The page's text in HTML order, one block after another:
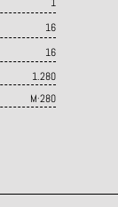
16
16
1.280
M·280